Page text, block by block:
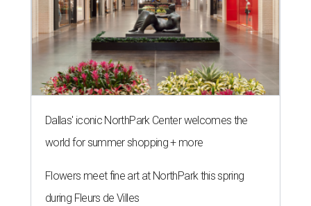
Dallas' iconic NorthPark Center welcomes the
world for summer shopping + more
Flowers meet fine art at NorthPark this spring
during Fleurs de Villes